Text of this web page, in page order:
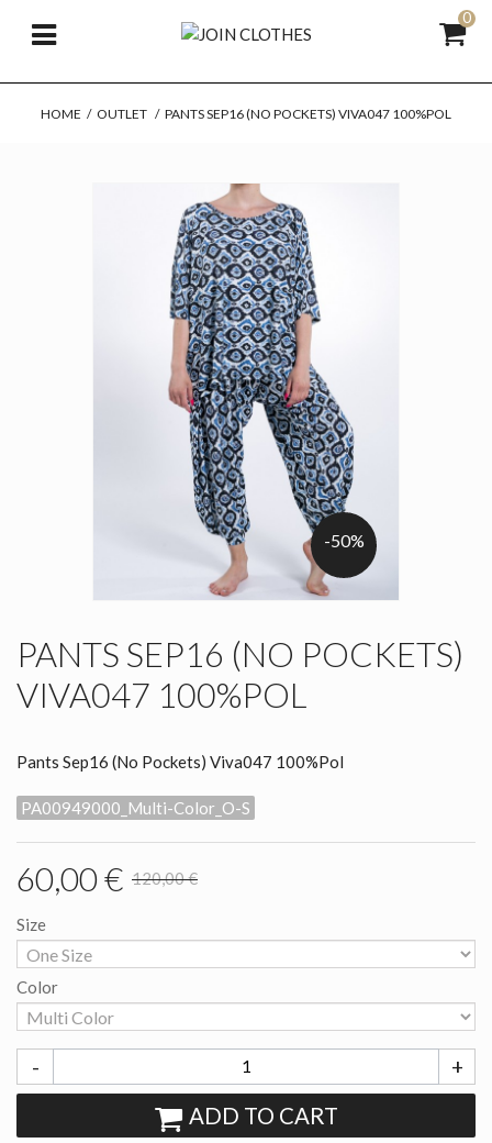
0
HOME / OUTLET / PANTS SEP16 (NO POCKETS) VIVA047 100%POL
-50%
PANTS SEP16 (NO POCKETS)
VIVA047 100%POL
Pants Sep16 (No Pockets) Viva047 100%Pol
PA00949000_Multi-Color_O-S
60,00 € 120,00 €
Size
Color
- +
ADD TO CART